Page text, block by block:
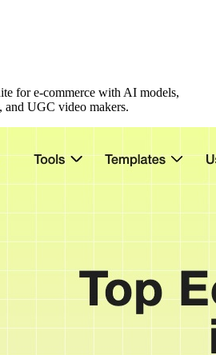
for e-commerce with AI models,
and UGC video makers.